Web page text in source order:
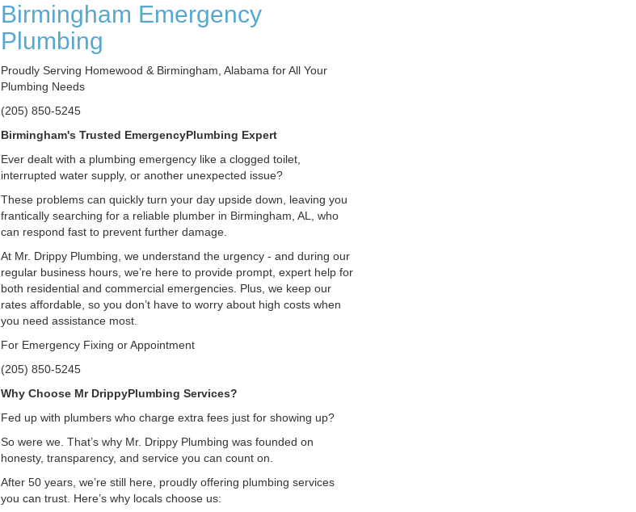
Birmingham Emergency
Plumbing
Proudly Serving Homewood & Birmingham, Alabama for All Your
Plumbing Needs
(205) 850-5245
Birmingham's Trusted EmergencyPlumbing Expert
Ever dealt with a plumbing emergency like a clogged toilet,
interrupted water supply, or another unexpected issue?
These problems can quickly turn your day upside down, leaving you
frantically searching for a reliable plumber in Birmingham, AL, who
can respond fast to prevent further damage.
At Mr. Drippy Plumbing, we understand the urgency - and during our
regular business hours, we’re here to provide prompt, expert help for
both residential and commercial emergencies. Plus, we keep our
rates affordable, so you don’t have to worry about high costs when
you need assistance most.
For Emergency Fixing or Appointment
(205) 850-5245
Why Choose Mr DrippyPlumbing Services?
Fed up with plumbers who charge extra fees just for showing up?
So were we. That’s why Mr. Drippy Plumbing was founded on
honesty, transparency, and service you can count on.
After 50 years, we’re still here, proudly offering plumbing services
you can trust. Here’s why locals choose us: